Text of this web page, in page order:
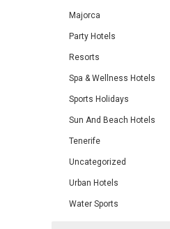
Majorca
Party Hotels
Resorts
Spa & Wellness Hotels
Sports Holidays
Sun And Beach Hotels
Tenerife
Uncategorized
Urban Hotels
Water Sports